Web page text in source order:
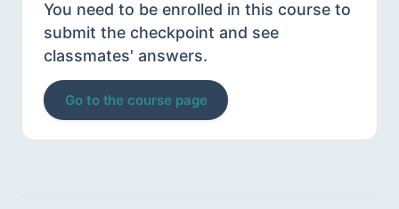
You need to be enrolled in this course to
submit the checkpoint and see
classmates' answers.
Go to the course page